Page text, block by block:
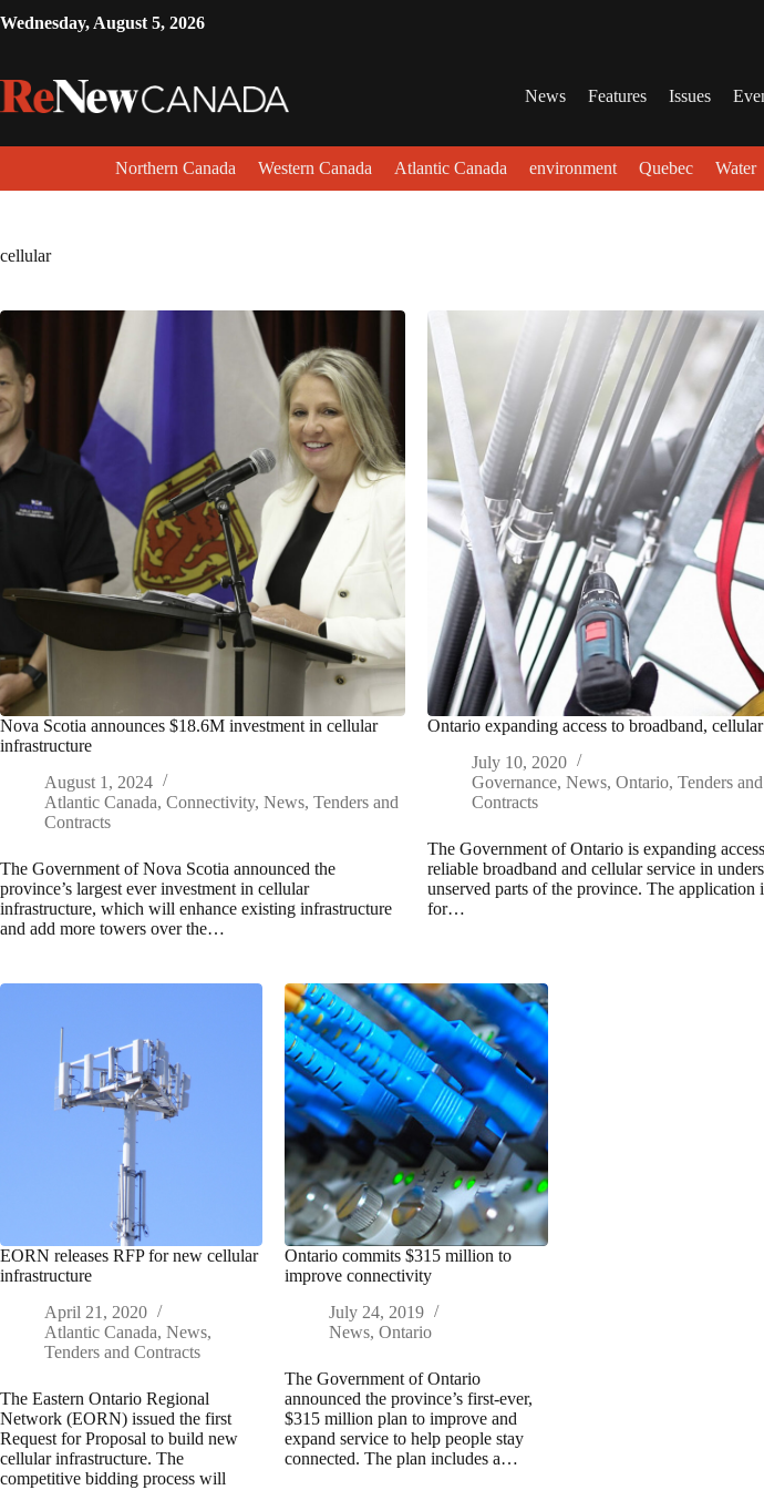
Wednesday, August 5, 2026
News Features Issues
Northern Canada Western Canada Atlantic Canada environment Quebec Water
cellular
Nova Scotia announces $18.6M investment in cellular
infrastructure
August 1, 2024
Atlantic Canada, Connectivity, News, Tenders and
Contracts
The Government of Nova Scotia announced the
province’s largest ever investment in cellular
infrastructure, which will enhance existing infrastructure
and add more towers over the…
Ontario expanding access to broadband,
July 10, 2020
Governance,News,Ontario,Tenders and
Contracts
The Government of Ontario is expanding
reliable broadband and cellular service in
unserved parts of the province. The application
for…
EORN releases RFP for new cellular
infrastructure
April 21, 2020
Atlantic Canada, News,
Tenders and Contracts
The Eastern Ontario Regional
Network (EORN) issued the first
Request for Proposal to build new
cellular infrastructure. The
competitive bidding process will
Ontario commits $315 million to
improve connectivity
July 24, 2019
News,Ontario
The Government of Ontario
announced the province’s first-ever,
$315 million plan to improve and
expand service to help people stay
connected. The plan includes a…